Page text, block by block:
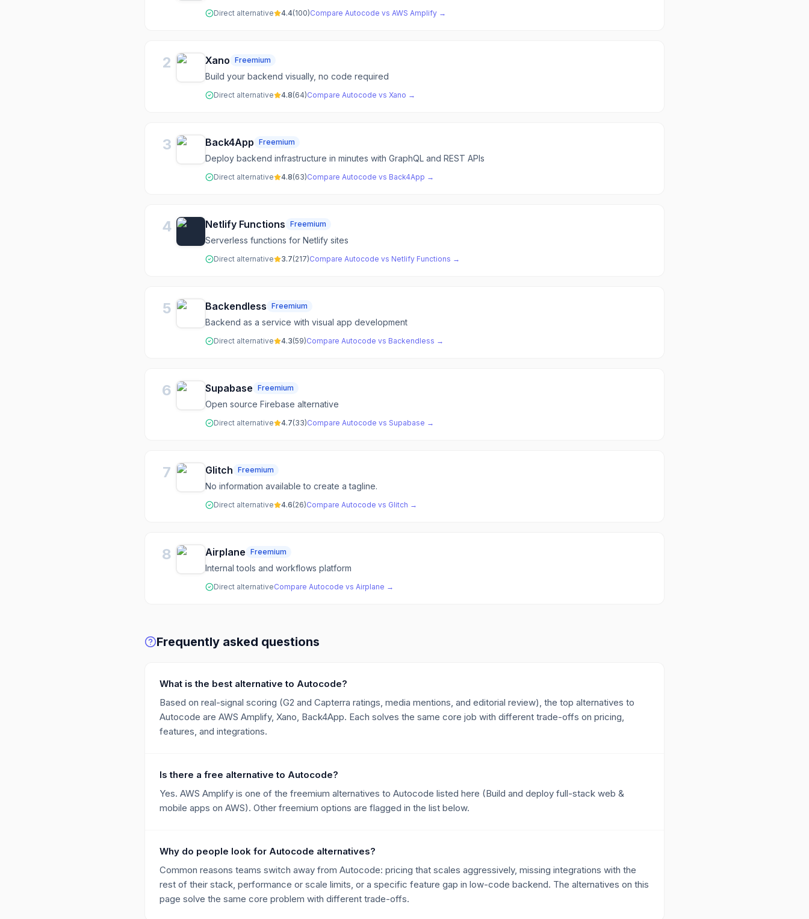
Direct alternative 4.4(100)Compare Autocode vs AWS Amplify →
2 Xano Freemium
Build your backend visually, no code required
Direct alternative 4.8(64)Compare Autocode vs Xano →
3 Back4App Freemium
Deploy backend infrastructure in minutes with GraphQL and REST APIs
Direct alternative 4.8(63)Compare Autocode vs Back4App →
4 Netlify Functions Freemium
Serverless functions for Netlify sites
Direct alternative 3.7(217)Compare Autocode vs Netlify Functions →
5 Backendless Freemium
Backend as a service with visual app development
Direct alternative 4.3(59)Compare Autocode vs Backendless →
6 Supabase Freemium
Open source Firebase alternative
Direct alternative 4.7(33)Compare Autocode vs Supabase →
7 Glitch Freemium
No information available to create a tagline.
Direct alternative 4.6(26)Compare Autocode vs Glitch →
8 Airplane Freemium
Internal tools and workflows platform
Direct alternativeCompare Autocode vs Airplane →
Frequently asked questions
What is the best alternative to Autocode?
Based on real-signal scoring (G2 and Capterra ratings, media mentions, and editorial review), the top alternatives to
Autocode are AWS Amplify, Xano, Back4App. Each solves the same core job with different trade-offs on pricing,
features, and integrations.
Is there a free alternative to Autocode?
Yes. AWS Amplify is one of the freemium alternatives to Autocode listed here (Build and deploy full-stack web &
mobile apps on AWS). Other freemium options are flagged in the list below.
Why do people look for Autocode alternatives?
Common reasons teams switch away from Autocode: pricing that scales aggressively, missing integrations with the
rest of their stack, performance or scale limits, or a specific feature gap in low-code backend. The alternatives on this
page solve the same core problem with different trade-offs.